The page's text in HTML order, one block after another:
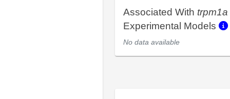
Associated With trpm1a
Experimental Models
No data available